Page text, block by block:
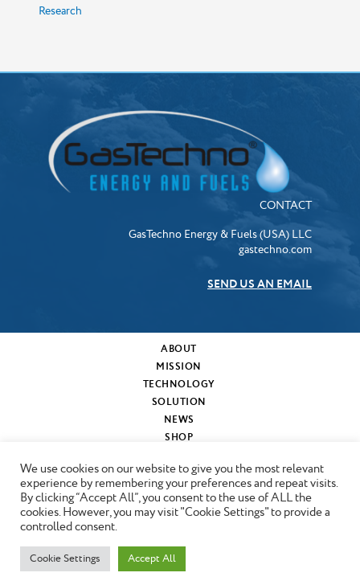
Research
CONTACT
GasTechno Energy & Fuels (USA) LLC
gastechno.com
SEND US AN EMAIL
ABOUT
MISSION
TECHNOLOGY
SOLUTION
NEWS
SHOP
CONTACT
Copyright © 2024 GasTechno
We use cookies on our website to give you the most relevant
experience by remembering your preferences and repeat visits.
By clicking “Accept All”, you consent to the use of ALL the
cookies. However, you may visit "Cookie Settings" to provide a
controlled consent.
Cookie Settings Accept All